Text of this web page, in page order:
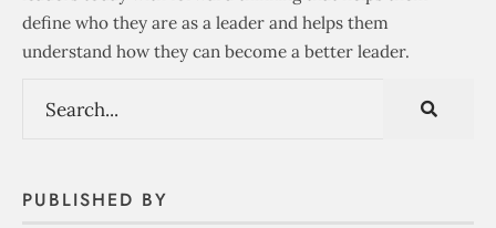
define who they are as a leader and helps them
understand how they can become a better leader.
PUBLISHED BY